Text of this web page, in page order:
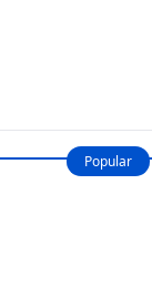
Popular